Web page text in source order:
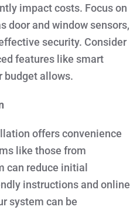
impact costs. Focus on
door and window sensors,
security. Consider
features like smart
budget allows.
offers convenience
like those from
can reduce initial
instructions and online
system can be